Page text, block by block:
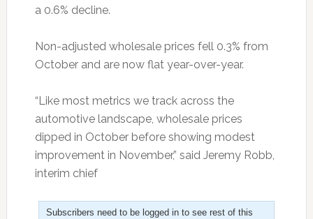
a 0.6% decline.
Non-adjusted wholesale prices fell 0.3% from
October and are now flat year-over-year.
“Like most metrics we track across the
automotive landscape, wholesale prices
dipped in October before showing modest
improvement in November,” said Jeremy Robb,
interim chief
Subscribers need to be logged in to see rest of this